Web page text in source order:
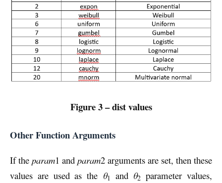
Figure 3 – dist values
Other Function Arguments
If the param1 and param2 arguments are set, then these
values are used as the θ1 and θ2 parameter values,